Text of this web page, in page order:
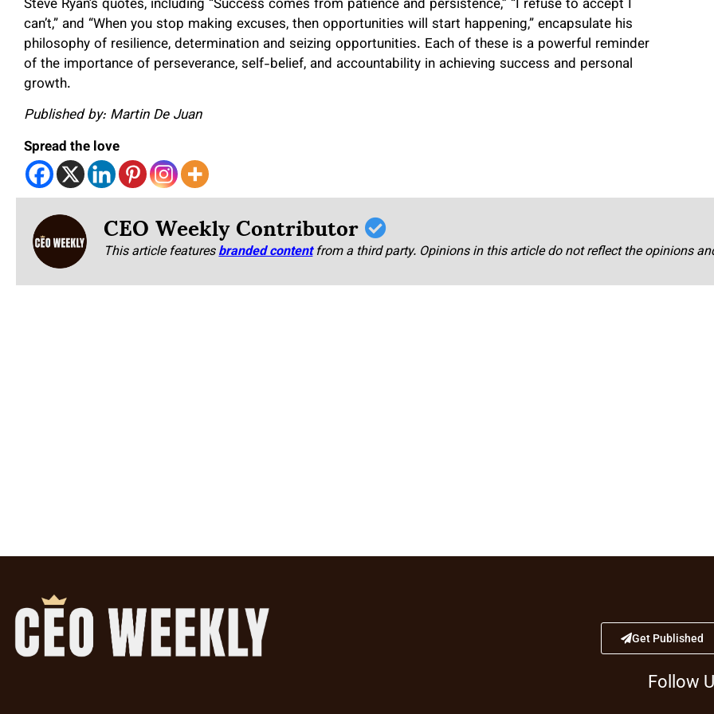
Steve Ryan’s quotes, including “Success comes from patience and persistence,” “I refuse to accept I
can’t,” and “When you stop making excuses, then opportunities will start happening,” encapsulate his
philosophy of resilience, determination and seizing opportunities. Each of these is a powerful reminder
of the importance of perseverance, self-belief, and accountability in achieving success and personal
growth.
Published by: Martin De Juan
Spread the love
CEO Weekly Contributor
This article featuresbranded content from a third party. Opinions in this article do not reflect the opinions
Get Published
Follow